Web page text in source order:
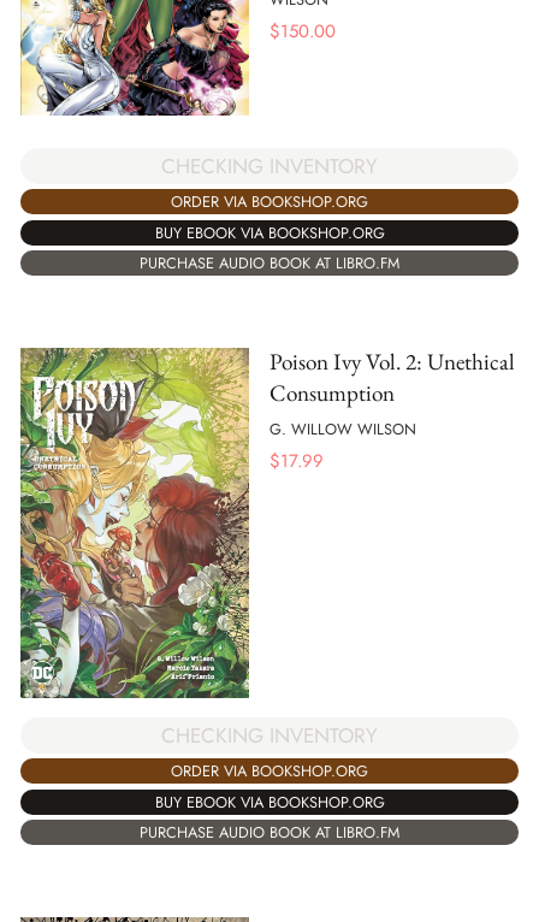
$150.00
CHECKING INVENTORY
ORDER VIA BOOKSHOP.ORG
BUY EBOOK VIA BOOKSHOP.ORG
PURCHASE AUDIO BOOK AT LIBRO.FM
Poison Ivy Vol. 2: Unethical
Consumption
G. WILLOW WILSON
$17.99
CHECKING INVENTORY
ORDER VIA BOOKSHOP.ORG
BUY EBOOK VIA BOOKSHOP.ORG
PURCHASE AUDIO BOOK AT LIBRO.FM